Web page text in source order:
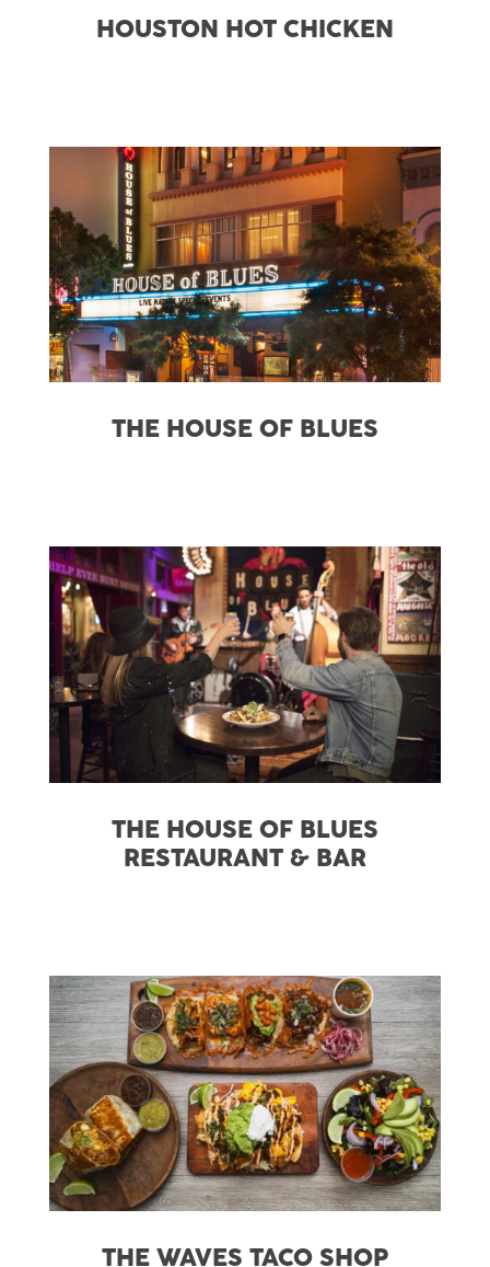
HOUSTON HOT CHICKEN
THE HOUSE OF BLUES
THE HOUSE OF BLUES
RESTAURANT & BAR
THE WAVES TACO SHOP